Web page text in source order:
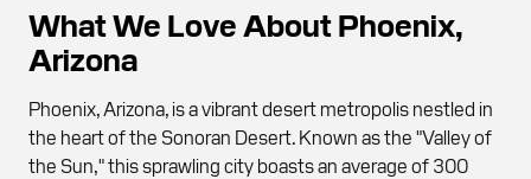
What We Love About Phoenix,
Arizona
Phoenix, Arizona, is a vibrant desert metropolis nestled in
the heart of the Sonoran Desert. Known as the "Valley of
the Sun," this sprawling city boasts an average of 300